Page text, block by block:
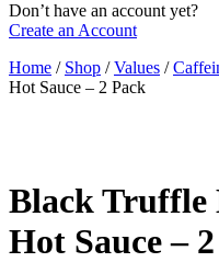
Don’t have an account yet?
Create an Account
Home / Shop /Values /
Hot Sauce – 2 Pack
Black Truffle
Hot Sauce –